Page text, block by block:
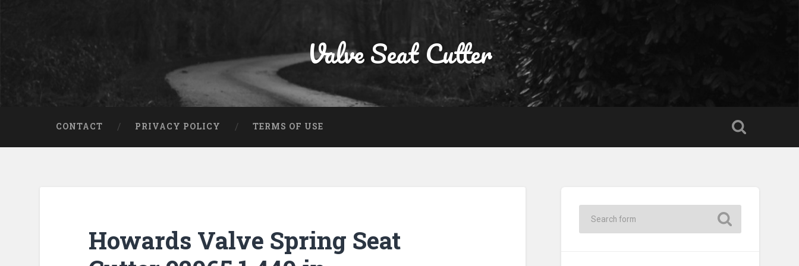
Valve Seat Cutter
CONTACT PRIVACY POLICY TERMS OF USE
Howards Valve Spring Seat